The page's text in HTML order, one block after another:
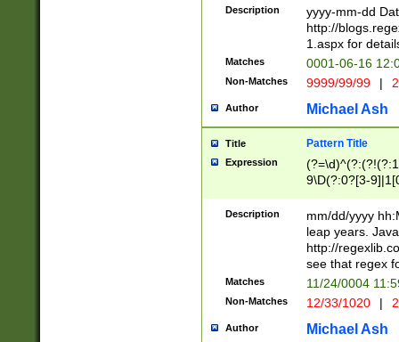
9]|1[0-3]))(?#or
missing days
one or the
beginning a the
(?'sep'[-./
check for valid
year in year 4
leap
[26])(?#leap
29
a digit check
9]|1[012])(?#
seconds
hour format
#required
Description
yyyy-mm-dd
http://
1.aspx for
Matches 0001-06-16
Non-Matches 9999/99/99 |
Author Michael Ash
Title Pattern Title
Expression
9\D(?:0?[3-
[469]|11)(?!\/
((?:(?:0?[1-
[01]\d|2[0-
Description
mm/dd/yyyy
leap years.
http://
see that regex
Matches 11/24/0004
Non-Matches 12/33/1020 |
Author Michael Ash